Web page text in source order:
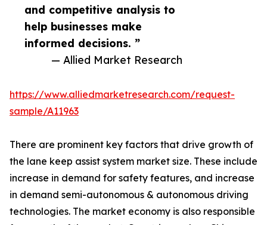
and competitive analysis to
help businesses make
informed decisions. ”
— Allied Market Research
https://www.alliedmarketresearch.com/request-
sample/A11963
There are prominent key factors that drive growth of
the lane keep assist system market size. These include
increase in demand for safety features, and increase
in demand semi-autonomous & autonomous driving
technologies. The market economy is also responsible